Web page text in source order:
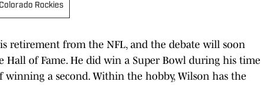
Colorado Rockies
retirement from the NFL, and the debate will soon
of Fame. He did win a Super Bowl during his time
a second. Within the hobby, Wilson has the